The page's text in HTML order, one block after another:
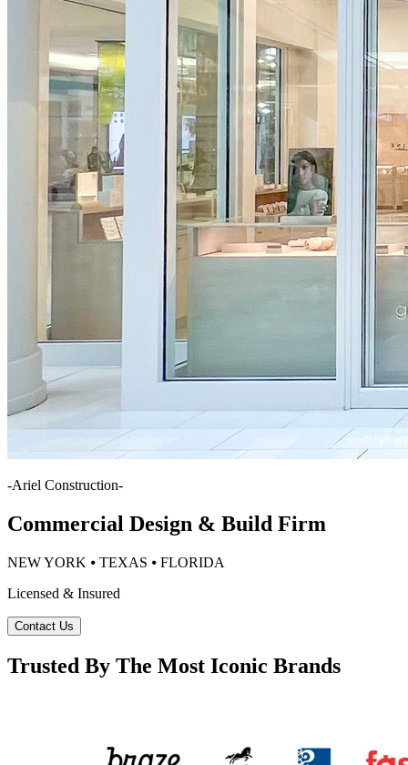
-Ariel Construction-
Commercial Design & Build Firm
NEW YORK ⦁ TEXAS ⦁ FLORIDA
Licensed & Insured
Contact Us
Trusted By The Most Iconic Brands